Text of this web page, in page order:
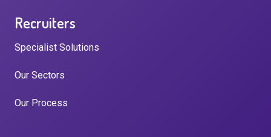
Recruiters
Specialist Solutions
Our Sectors
Our Process